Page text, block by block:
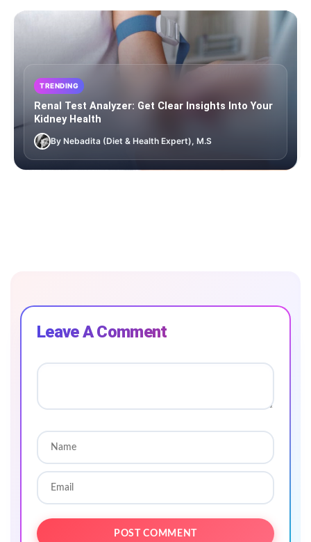
TRENDING
Renal Test Analyzer: Get Clear Insights Into Your
Kidney Health
By Nebadita (Diet & Health Expert), M.S
Leave A Comment